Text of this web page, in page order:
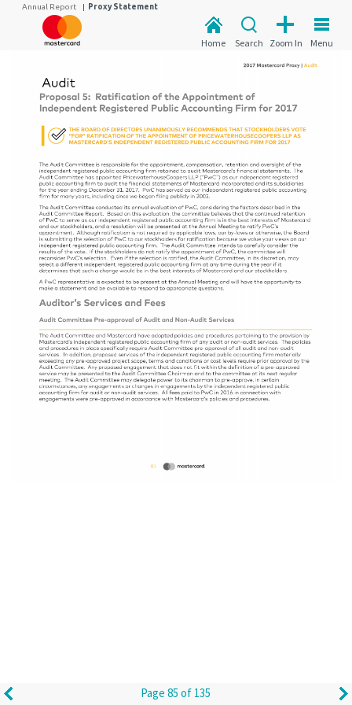
Annual Report | Proxy Statement
Menu
Zoom In
Search
Home
Page 85 of 135